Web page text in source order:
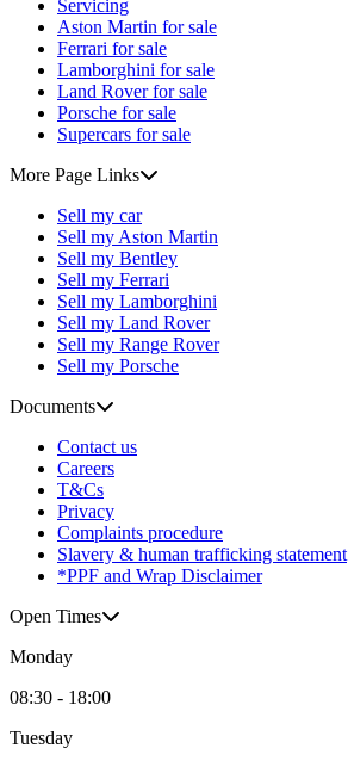
Servicing
Aston Martin for sale
Ferrari for sale
Lamborghini for sale
Land Rover for sale
Porsche for sale
Supercars for sale
More Page Links
Sell my car
Sell my Aston Martin
Sell my Bentley
Sell my Ferrari
Sell my Lamborghini
Sell my Land Rover
Sell my Range Rover
Sell my Porsche
Documents
Contact us
Careers
T&Cs
Privacy
Complaints procedure
Slavery & human trafficking statement
*PPF and Wrap Disclaimer
Open Times
Monday
08:30 - 18:00
Tuesday